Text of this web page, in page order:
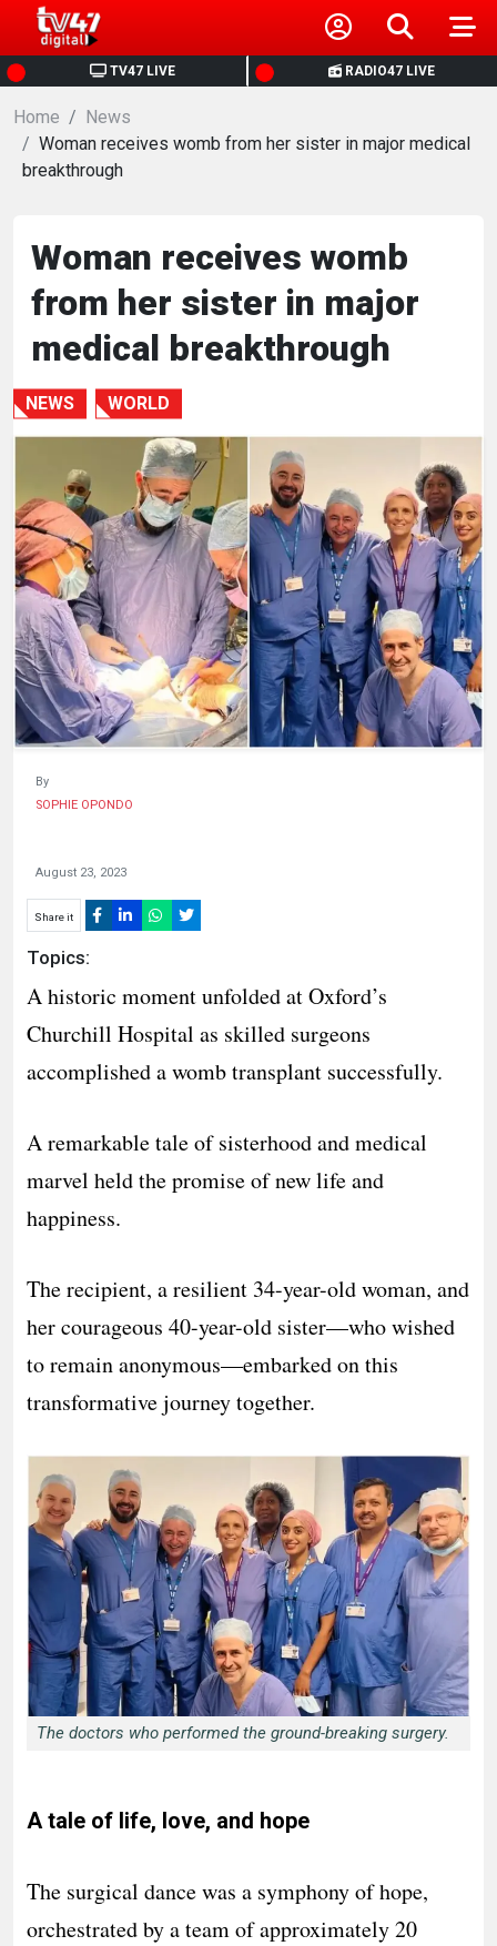
TV47 LIVE RADIO47 LIVE
HOME
NEWS
POLITICS
BUSINESS
HEALTH
SPORTS
ENTERTAINMENT
HUMAN
INTEREST
Home
News
Woman receives womb from her sister in major medical
breakthrough
Woman receives womb
from her sister in major
medical breakthrough
NEWS WORLD
By
SOPHIE OPONDO
August 23, 2023
Share it
Topics:
A historic moment unfolded at Oxford’s
Churchill Hospital as skilled surgeons
accomplished a womb transplant successfully.
A remarkable tale of sisterhood and medical
marvel held the promise of new life and
happiness.
The recipient, a resilient 34-year-old woman, and
her courageous 40-year-old sister—who wished
to remain anonymous—embarked on this
transformative journey together.
The doctors who performed the ground-breaking surgery.
A tale of life, love, and hope
The surgical dance was a symphony of hope,
orchestrated by a team of approximately 20